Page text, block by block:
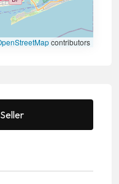
contributors